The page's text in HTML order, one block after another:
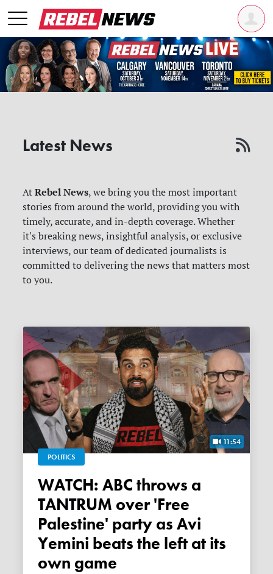
Latest News
AtRebel News, we bring you the most important
stories from around the world, providing you with
timely, accurate, and in-depth coverage. Whether
it's breaking news, insightful analysis, or exclusive
interviews, our team of dedicated journalists is
committed to delivering the news that matters most
to you.
11:54
POLITICS
WATCH: ABC throws a
TANTRUM over 'Free
Palestine' party as Avi
Yemini beats the left at its
own game